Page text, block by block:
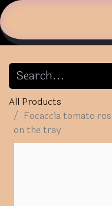
All Products
Focaccia tomato
on the tray